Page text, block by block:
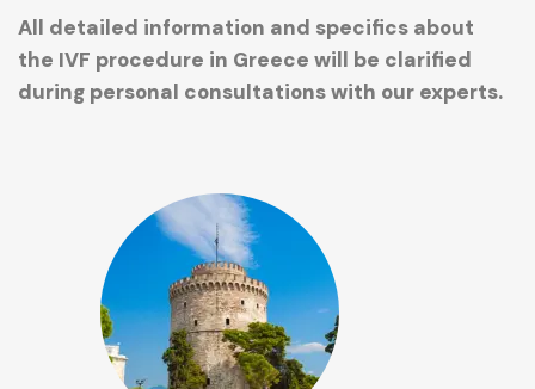
All detailed information and specifics about
the IVF procedure in Greece will be clarified
during personal consultations with our experts.